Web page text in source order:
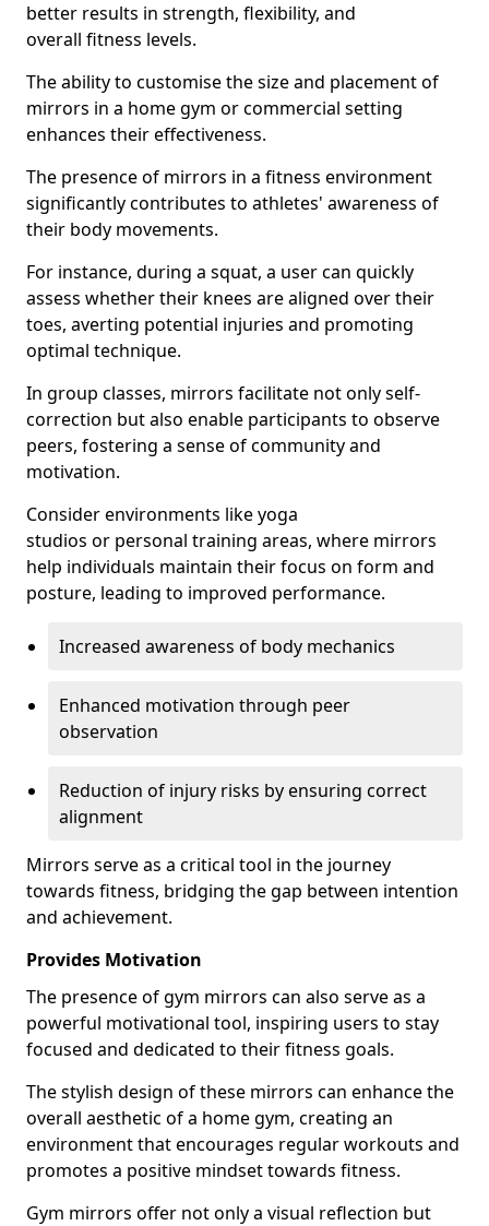
better results in strength, flexibility, and
overall fitness levels.
The ability to customise the size and placement of
mirrors in a home gym or commercial setting
enhances their effectiveness.
The presence of mirrors in a fitness environment
significantly contributes to athletes' awareness of
their body movements.
For instance, during a squat, a user can quickly
assess whether their knees are aligned over their
toes, averting potential injuries and promoting
optimal technique.
In group classes, mirrors facilitate not only self-
correction but also enable participants to observe
peers, fostering a sense of community and
motivation.
Consider environments like yoga
studios or personal training areas, where mirrors
help individuals maintain their focus on form and
posture, leading to improved performance.
Increased awareness of body mechanics
Enhanced motivation through peer
observation
Reduction of injury risks by ensuring correct
alignment
Mirrors serve as a critical tool in the journey
towards fitness, bridging the gap between intention
and achievement.
Provides Motivation
The presence of gym mirrors can also serve as a
powerful motivational tool, inspiring users to stay
focused and dedicated to their fitness goals.
The stylish design of these mirrors can enhance the
overall aesthetic of a home gym, creating an
environment that encourages regular workouts and
promotes a positive mindset towards fitness.
Gym mirrors offer not only a visual reflection but